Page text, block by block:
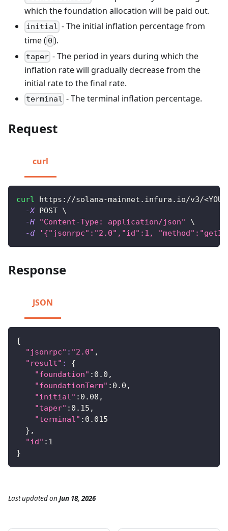
which the foundation allocation will be paid out.
initial - The initial inflation percentage from
time ( 0 ).
taper - The period in years during which the
inflation rate will gradually decrease from the
initial rate to the final rate.
terminal - The terminal inflation percentage.
Request
curl
curl https://solana-mainnet.infura.io/v3/<
-X POST \
-H
"Content-Type: application/json"
\
-d
'{"jsonrpc":"2.0","id":1,
Response
JSON
{
"jsonrpc" : "2.0" ,
"result" :
{
"foundation" :0.0,
"foundationTerm" :0.0,
"initial" :0.08,
"taper" :0.15,
"terminal" :0.015
} ,
"id" :1
}
Last updatedon Jun 18, 2026